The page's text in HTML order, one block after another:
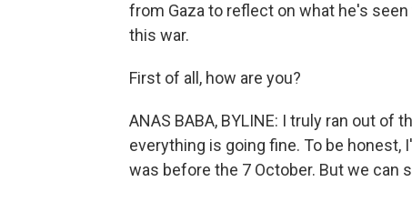
from Gaza to reflect on what he's
this war.
First of all, how are you?
ANAS BABA, BYLINE: I truly ran out of
everything is going fine. To be
was before the 7 October. But we can